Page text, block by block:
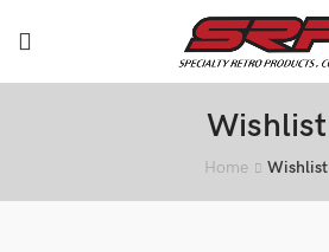
Wishlist
Home Wishlist